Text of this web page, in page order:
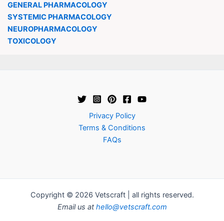
GENERAL PHARMACOLOGY
SYSTEMIC PHARMACOLOGY
NEUROPHARMACOLOGY
TOXICOLOGY
Privacy Policy
Terms & Conditions
FAQs
Copyright © 2026 Vetscraft | all rights reserved.
Email us athello@vetscraft.com